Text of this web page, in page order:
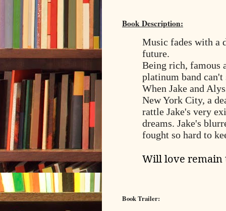
Book Description:
Music fades with a
future.
Being rich, famous
platinum band
When Jake and
New York City, a
rattle Jake's very
dreams. Jake's
fought so hard to
Will love remain
Book Trailer: